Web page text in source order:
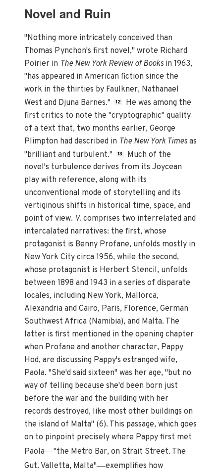
Novel and Ruin
"Nothing more intricately conceived than
Thomas Pynchon's first novel," wrote Richard
Poirier in The New York Review of Booksin 1963,
"has appeared in American fiction since the
work in the thirties by Faulkner, Nathanael
West and Djuna Barnes."
12
He was among the
first critics to note the "cryptographic" quality
of a text that, two months earlier, George
Plimpton had described in The New York Timesas
"brilliant and turbulent."
13
Much of the
novel's turbulence derives from its Joycean
play with reference, along with its
unconventional mode of storytelling and its
vertiginous shifts in historical time, space, and
point of view. V. comprises two interrelated and
intercalated narratives: the first, whose
protagonist is Benny Profane, unfolds mostly in
New York City circa 1956, while the second,
whose protagonist is Herbert Stencil, unfolds
between 1898 and 1943 in a series of disparate
locales, including New York, Mallorca,
Alexandria and Cairo, Paris, Florence, German
Southwest Africa (Namibia), and Malta. The
latter is first mentioned in the opening chapter
when Profane and another character, Pappy
Hod, are discussing Pappy's estranged wife,
Paola. "She'd said sixteen" was her age, "but no
way of telling because she'd been born just
before the war and the building with her
records destroyed, like most other buildings on
the island of Malta" (6). This passage, which goes
on to pinpoint precisely where Pappy first met
Paola—"the Metro Bar, on Strait Street. The
Gut. Valletta, Malta"—exemplifies how